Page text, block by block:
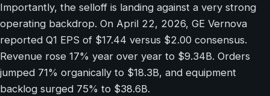
Importantly, the selloff is landing against a very strong
operating backdrop. On April 22, 2026, GE Vernova
reported Q1 EPS of $17.44 versus $2.00 consensus.
Revenue rose 17% year over year to $9.34B. Orders
jumped 71% organically to $18.3B, and equipment
backlog surged 75% to $38.6B.